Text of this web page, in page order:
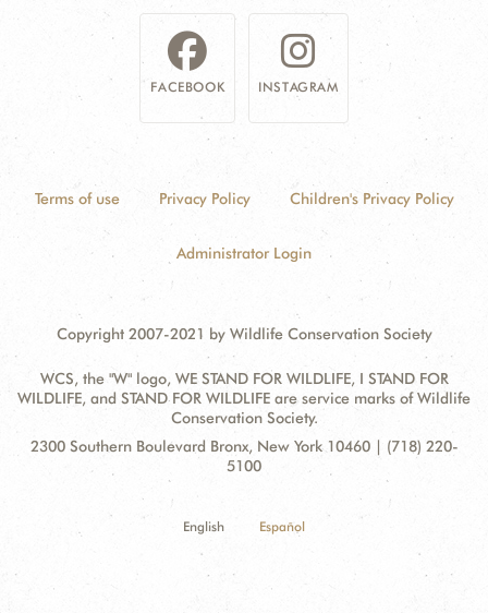
FACEBOOK INSTAGRAM
Terms of use Privacy Policy Children's Privacy Policy
Administrator Login
Copyright 2007-2021 by Wildlife Conservation Society
WCS, the "W" logo, WE STAND FOR WILDLIFE, I STAND FOR
WILDLIFE, and STAND FOR WILDLIFE are service marks of Wildlife
Conservation Society.
Contact
Address:
2300 Southern Boulevard Bronx, New York 10460 | (718) 220-
5100
English Español